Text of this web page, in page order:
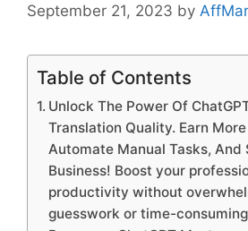
September 21, 2023 by
Table of Contents
Unlock The Power Of
Translation Quality. Earn
Automate Manual Tasks,
Business! Boost your
productivity without
guesswork or time-